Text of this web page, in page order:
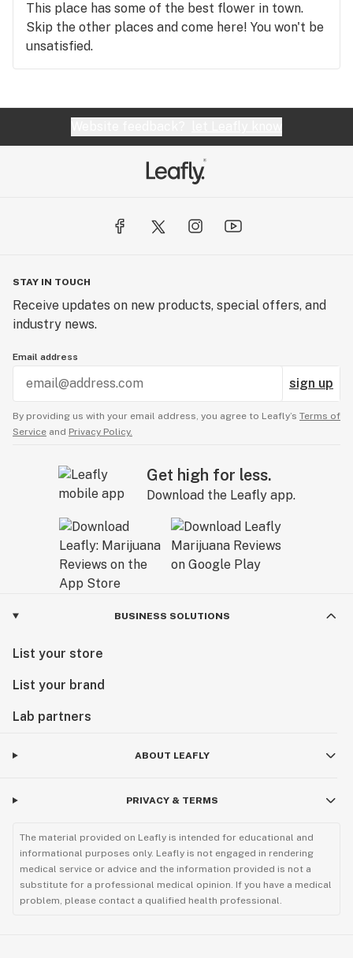
This place has some of the best flower in town.
Skip the other places and come here! You won't be
unsatisfied.
STAY IN TOUCH
Receive updates on new products, special offers, and
industry news.
Email address
sign up
By providing us with your email address, you agree to Leafly’s Terms of
Service and Privacy Policy.
Get high for less.
Download the Leafly app.
BUSINESS SOLUTIONS
List your store
List your brand
Lab partners
ABOUT LEAFLY
PRIVACY & TERMS
The material provided on Leafly is intended for educational and
informational purposes only. Leafly is not engaged in rendering
medical service or advice and the information provided is not a
substitute for a professional medical opinion. If you have a medical
problem, please contact a qualified health professional.